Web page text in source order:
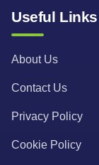
Useful Links
About Us
Contact Us
Privacy Policy
Cookie Policy